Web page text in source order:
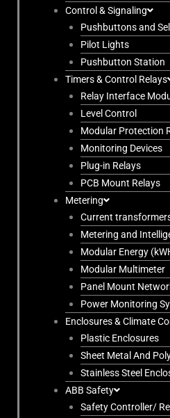
Control & Signaling
Pushbuttons and
Pilot Lights
Pushbutton Station
Timers & Control Relays
Relay Interface
Level Control
Modular Protection
Monitoring Devices
Plug-in Relays
PCB Mount Relays
Metering
Current transformers
Metering and
Modular Energy
Modular Multimeter
Panel Mount
Power Monitoring
Enclosures & Climate
Plastic Enclosures
Sheet Metal And
Stainless Steel
ABB Safety
Safety Controller/